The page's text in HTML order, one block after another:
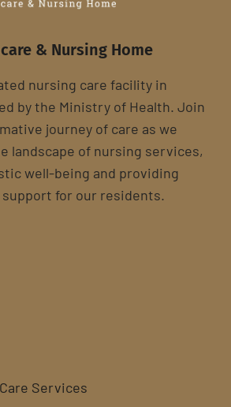
& Nursing Home
nursing care facility in
by the Ministry of Health. Join
journey of care as we
landscape of nursing services,
well-being and providing
for our residents.
Services